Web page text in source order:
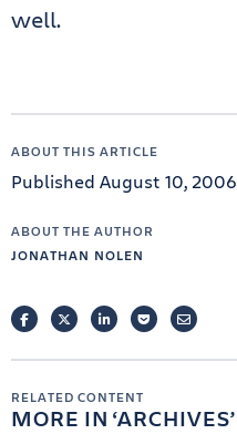
well.
ABOUT THIS ARTICLE
Published August 10, 2006
ABOUT THE AUTHOR
JONATHAN NOLEN
FACEBOOKTWITTERLINKEDINPOCKETEMAIL
RELATED CONTENT
MORE IN ARCHIVES